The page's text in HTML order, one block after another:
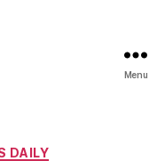
Menu
DAILY